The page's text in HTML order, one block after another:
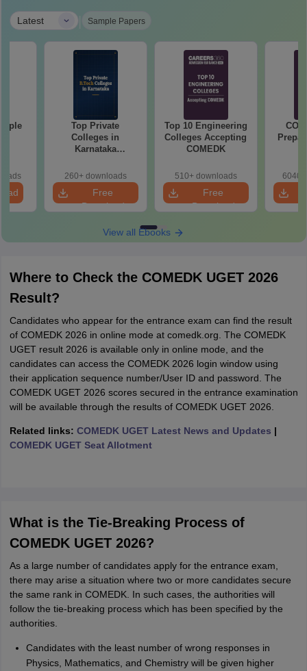
Latest | Sample Papers
Top Private
Colleges in
Karnataka
& KCET Ranks
260+ downloads
Free
Download
Top 10 Engineering
Colleges Accepting
COMEDK
510+ downloads
Free
Download
View all Ebooks
Where to Check the COMEDK UGET 2026
Result?
Candidates who appear for the entrance exam can find the result
of COMEDK 2026 in online mode at comedk.org. The COMEDK
UGET result 2026 is available only in online mode, and the
candidates can access the COMEDK 2026 login window using
their application sequence number/User ID and password. The
COMEDK UGET 2026 scores secured in the entrance examination
will be available through the results of COMEDK UGET 2026.
Related links: COMEDK UGET Latest News and Updates |
COMEDK UGET Seat Allotment
What is the Tie-Breaking Process of
COMEDK UGET 2026?
As a large number of candidates apply for the entrance exam,
there may arise a situation where two or more candidates secure
the same rank in COMEDK. In such cases, the authorities will
follow the tie-breaking process which has been specified by the
authorities.
Candidates with the least number of wrong responses in
Physics, Mathematics, and Chemistry will be given higher